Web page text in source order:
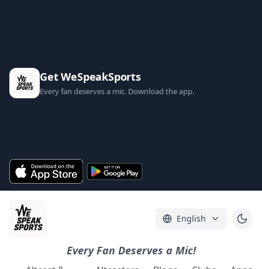
Get WeSpeakSports
Every fan deserves a mic. Download the app.
English
Every Fan Deserves a Mic!